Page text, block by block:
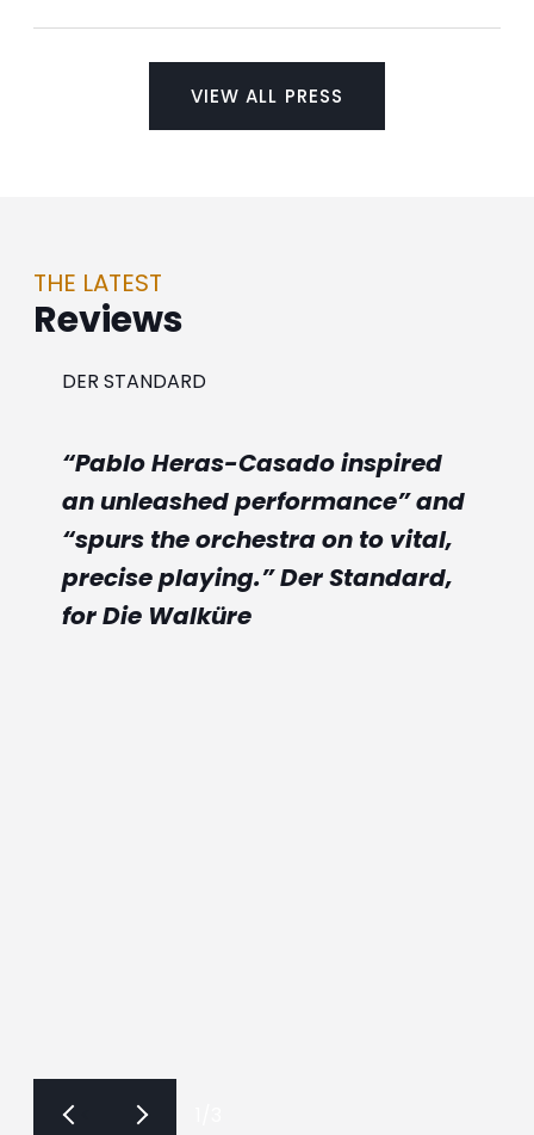
VIEW ALL PRESS
THE LATEST
Reviews
DER STANDARD
“Pablo Heras-Casado inspired
an unleashed performance” and
“spurs the orchestra on to vital,
precise playing.” Der Standard,
for Die Walküre
>